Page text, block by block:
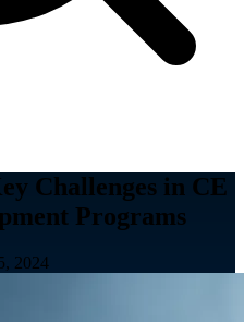
Challenges in CE
Programs
2024